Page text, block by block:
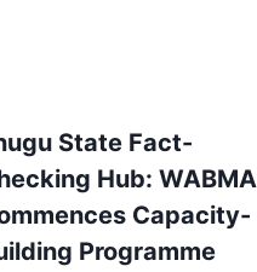
State Fact-
Hub: WABMA
Capacity-
Programme